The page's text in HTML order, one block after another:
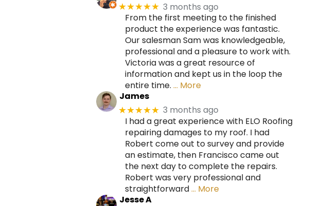
★★★★★ 3 months ago
From the first meeting to the finished
product the experience was fantastic.
Our salesman Sam was knowledgeable,
professional and a pleasure to work with.
Victoria was a great resource of
information and kept us in the loop the
entire time. … More
James
★★★★★ 3 months ago
I had a great experience with ELO Roofing
repairing damages to my roof. I had
Robert come out to survey and provide
an estimate, then Francisco came out
the next day to complete the repairs.
Robert was very professional and
straightforward… More
Jesse A